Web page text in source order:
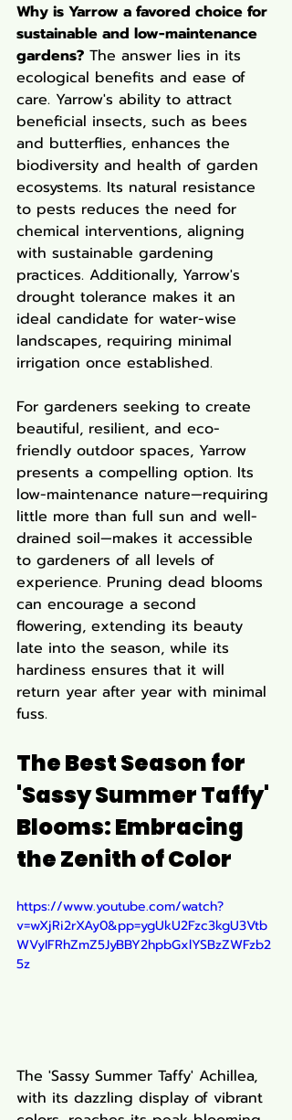
Why is Yarrow a favored choice for
sustainable and low-maintenance
gardens? The answer lies in its
ecological benefits and ease of
care. Yarrow's ability to attract
beneficial insects, such as bees
and butterflies, enhances the
biodiversity and health of garden
ecosystems. Its natural resistance
to pests reduces the need for
chemical interventions, aligning
with sustainable gardening
practices. Additionally, Yarrow's
drought tolerance makes it an
ideal candidate for water-wise
landscapes, requiring minimal
irrigation once established.
For gardeners seeking to create
beautiful, resilient, and eco-
friendly outdoor spaces, Yarrow
presents a compelling option. Its
low-maintenance nature—requiring
little more than full sun and well-
drained soil—makes it accessible
to gardeners of all levels of
experience. Pruning dead blooms
can encourage a second
flowering, extending its beauty
late into the season, while its
hardiness ensures that it will
return year after year with minimal
fuss.
The Best Season for
'Sassy Summer Taffy'
Blooms: Embracing
the Zenith of Color
https://www.youtube.com/watch?
v=wXjRi2rXAy0&pp=ygUkU2Fzc3kgU3Vtb
WVyIFRhZmZ5JyBBY2hpbGxlYSBzZWFzb2
5z
The 'Sassy Summer Taffy' Achillea,
with its dazzling display of vibrant